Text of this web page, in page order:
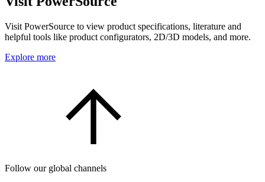
Visit PowerSource to view product specifications, literature and
helpful tools like product configurators, 2D/3D models, and more.
Explore more
Follow our global channels